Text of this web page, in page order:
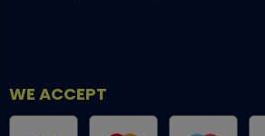
WE ACCEPT